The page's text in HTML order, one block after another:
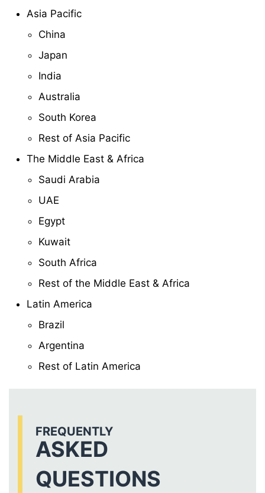
Asia Pacific
China
Japan
India
Australia
South Korea
Rest of Asia Pacific
The Middle East & Africa
Saudi Arabia
UAE
Egypt
Kuwait
South Africa
Rest of the Middle East & Africa
Latin America
Brazil
Argentina
Rest of Latin America
FREQUENTLY
ASKED
QUESTIONS